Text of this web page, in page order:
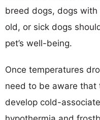
breed dogs, dogs
old, or sick dogs
pet’s well-being.
Once temperatures
need to be aware that
develop cold-